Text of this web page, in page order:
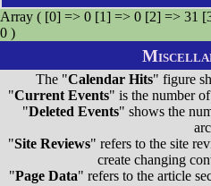
Array ( [0] => 0 [1] => 0 [2] => 31
0 )
The "Calendar Hits" figure
"Current Events" is the number
"Deleted Events" shows the
"Site Reviews" refers to the site
create changing
"Page Data" refers to the article